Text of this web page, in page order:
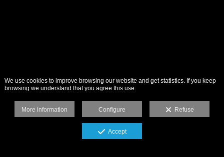
We use cookies to improve browsing our website and get statistics. If you keep
browsing we understand that you agree this use.
More information Configure Refuse
Accept